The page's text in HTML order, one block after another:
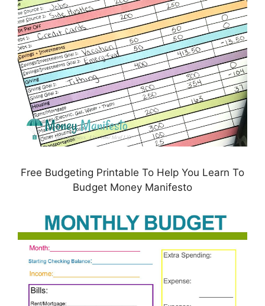
Free Budgeting Printable To Help You Learn To
Budget Money Manifesto